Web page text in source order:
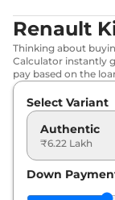
Kiger
71 bhp,
19.17 kmpl
View Offers
Plus
Manual
Renault
Thinking about
Calculator instantly
pay based on the
Select Variant
Authentic
₹6.22 Lakh
Down